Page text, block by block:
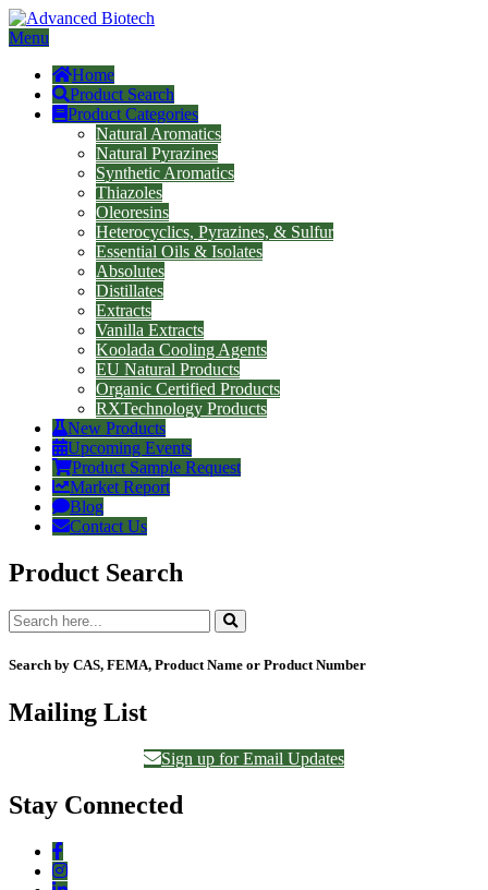
Menu
Home
Product Search
Product Categories
Natural Aromatics
Natural Pyrazines
Synthetic Aromatics
Thiazoles
Oleoresins
Heterocyclics, Pyrazines, & Sulfur
Essential Oils & Isolates
Absolutes
Distillates
Extracts
Vanilla Extracts
Koolada Cooling Agents
EU Natural Products
Organic Certified Products
RXTechnology Products
New Products
Upcoming Events
Product Sample Request
Market Report
Blog
Contact Us
Product Search
Search by CAS, FEMA, Product Name or Product Number
Mailing List
Sign up for Email Updates
Stay Connected